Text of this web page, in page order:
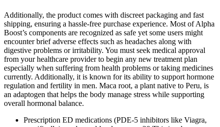
Additionally, the product comes with discreet packaging and fast
shipping, ensuring a hassle-free purchase experience. Most of Alpha
Boost’s components are recognized as safe yet some users might
encounter brief adverse effects such as headaches along with
digestive problems or irritability. You must seek medical approval
from your healthcare provider to begin any new treatment plan
especially when suffering from health problems or taking medicines
currently. Additionally, it is known for its ability to support hormone
regulation and fertility in men. Maca root, a plant native to Peru, is
an adaptogen that helps the body manage stress while supporting
overall hormonal balance.
Prescription ED medications (PDE-5 inhibitors like Viagra,